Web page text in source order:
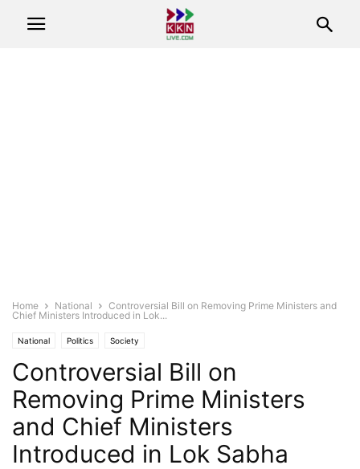
Home National
Controversial Bill on Removing Prime Ministers and
Chief Ministers Introduced in Lok...
National Politics Society
Controversial Bill on
Removing Prime Ministers
and Chief Ministers
Introduced in Lok Sabha